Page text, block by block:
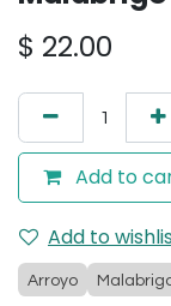
$ 22.00
Add to
Add to
Arroyo